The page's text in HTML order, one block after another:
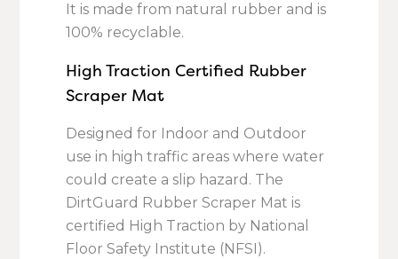
It is made from natural rubber and is
100% recyclable.
High Traction Certified Rubber
Scraper Mat
Designed for Indoor and Outdoor
use in high traffic areas where water
could create a slip hazard. The
DirtGuard Rubber Scraper Mat is
certified High Traction by National
Floor Safety Institute (NFSI).